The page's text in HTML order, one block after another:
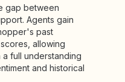
gap between
Agents gain
past
allowing
full understanding
and historical